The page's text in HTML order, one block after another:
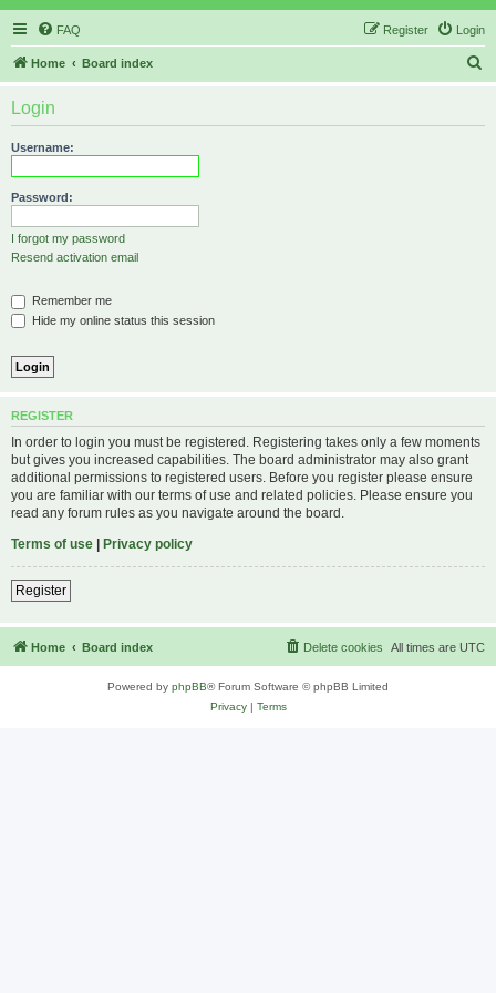
FAQ Login
Register
Home Board index
Login
Username:
Password:
I forgot my password
Resend activation email
Remember me
Hide my online status this session
REGISTER
In order to login you must be registered. Registering takes only a few moments
but gives you increased capabilities. The board administrator may also grant
additional permissions to registered users. Before you register please ensure
you are familiar with our terms of use and related policies. Please ensure you
read any forum rules as you navigate around the board.
Terms of use | Privacy policy
Register
Home Board index All times are UTC
Delete cookies
Powered by phpBB® Forum Software © phpBB Limited
Privacy| Terms